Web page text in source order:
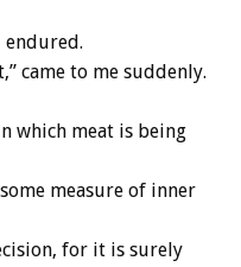
came to me suddenly.
which meat is being
measure of inner
for it is surely